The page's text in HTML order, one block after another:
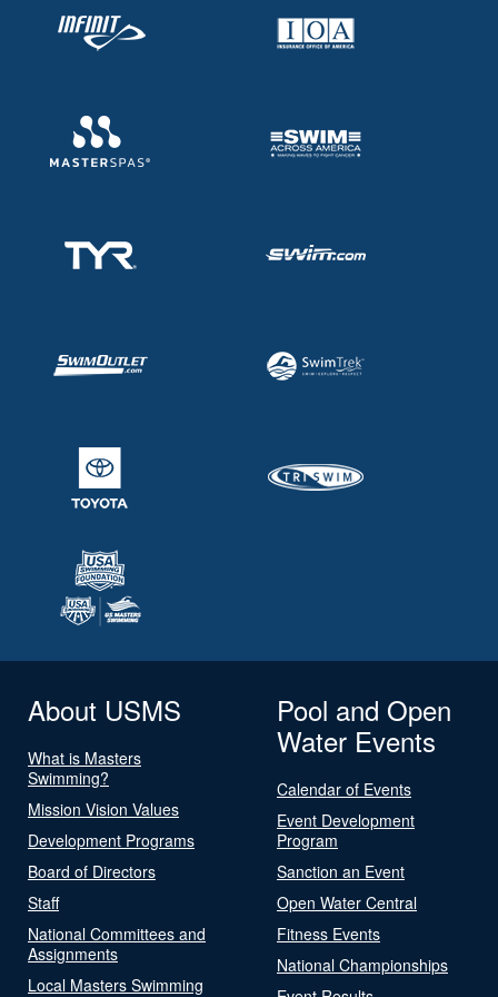
About USMS
What is Masters
Swimming?
Mission Vision Values
Development Programs
Board of Directors
Staff
National Committees and
Assignments
Local Masters Swimming
Pool and Open
Water Events
Calendar of Events
Event Development
Program
Sanction an Event
Open Water Central
Fitness Events
National Championships